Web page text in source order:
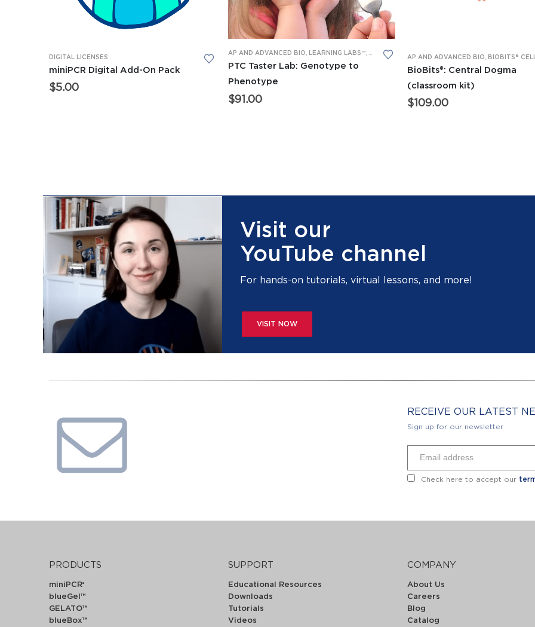
DIGITAL LICENSES
miniPCR Digital Add-On Pack
$5.00
AP AND ADVANCED BIO , LEARNING LABS™, PCR , RESTRICTION DIGESTION
PTC Taster Lab: Genotype to
Phenotype
$91.00
AP AND ADVANCED BIO BIOBITS® CELL-FREE
BioBits®: Central Dogma
(classroom kit)
$109.00
Visit our
YouTube channel
For hands-on tutorials, virtual lessons, and more!
VISIT NOW
RECEIVE OUR LATEST
Sign up for our newsletter
Check here to accept our
PRODUCTS
miniPCR®
blueGel™
GELATO™
blueBox™
SUPPORT
Educational Resources
Downloads
Tutorials
Videos
COMPANY
About Us
Careers
Blog
Catalog